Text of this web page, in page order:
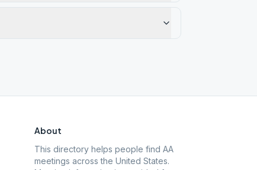
About
This directory helps people find AA
meetings across the United States.